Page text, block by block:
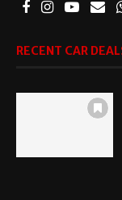
RECENT CAR